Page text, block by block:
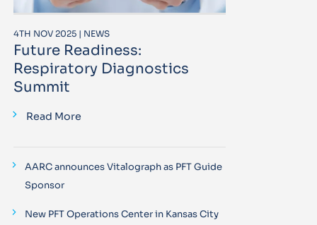
4TH NOV 2025 | NEWS
Future Readiness:
Respiratory Diagnostics
Summit
Read More
AARC announces Vitalograph as PFT Guide
Sponsor
New PFT Operations Center in Kansas City